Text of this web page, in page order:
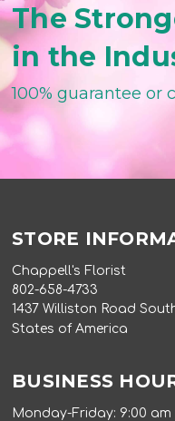
The
in the
100% guarantee
STORE
Chappell's Florist
802-658-4733
1437 Williston Road
States of America
BUSINESS
Monday-Friday: 9:00